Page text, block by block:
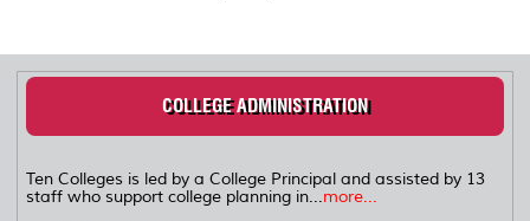
COLLEGE ADMINISTRATION
Ten Colleges is led by a College Principal and assisted by 13
staff who support college planning in...more...